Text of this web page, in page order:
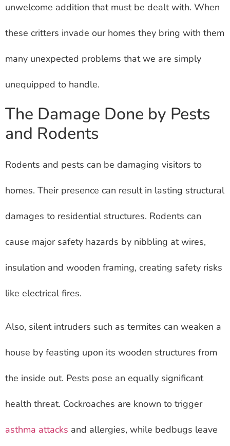
unwelcome addition that must be dealt with. When
these critters invade our homes they bring with them
many unexpected problems that we are simply
unequipped to handle.
The Damage Done by Pests
and Rodents
Rodents and pests can be damaging visitors to
homes. Their presence can result in lasting structural
damages to residential structures. Rodents can
cause major safety hazards by nibbling at wires,
insulation and wooden framing, creating safety risks
like electrical fires.
Also, silent intruders such as termites can weaken a
house by feasting upon its wooden structures from
the inside out. Pests pose an equally significant
health threat. Cockroaches are known to trigger
asthma attacks and allergies, while bedbugs leave